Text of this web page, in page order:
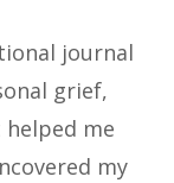
journal
grief,
helped me
my